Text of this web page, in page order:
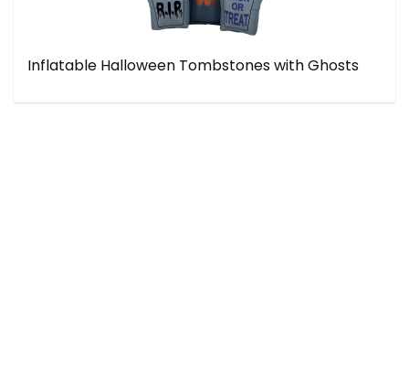
Inflatable Halloween Tombstones with Ghosts